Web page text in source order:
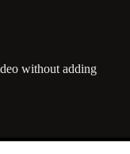
without adding